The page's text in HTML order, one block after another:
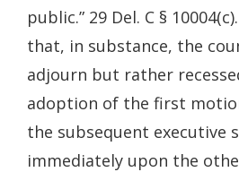
public.” 29 Del. C §
that, in substance, the
adjourn but rather
adoption of the first
the subsequent executive
immediately upon the